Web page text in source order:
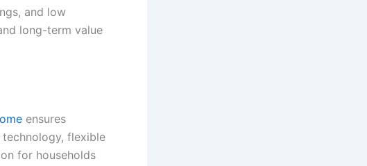
and low
long-term value
ensures
flexible
for households